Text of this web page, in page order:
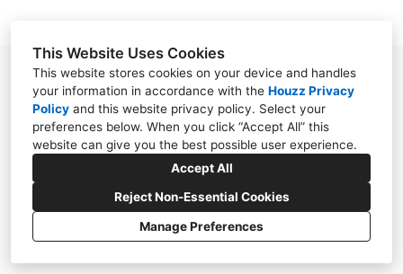
This Website Uses Cookies
This website stores cookies on your device and handles
your information in accordance with the Houzz Privacy
Policy and this website privacy policy. Select your
preferences below. When you click “Accept All” this
website can give you the best possible user experience.
Accept All
Reject Non-Essential Cookies
Manage Preferences
95 W. Main Street, Suite 5-254, Chester, NJ
07930
(973) 755-2090
vangodesign@comcast.net
CREATED WITH
Privacy Policy
Cookies Setting